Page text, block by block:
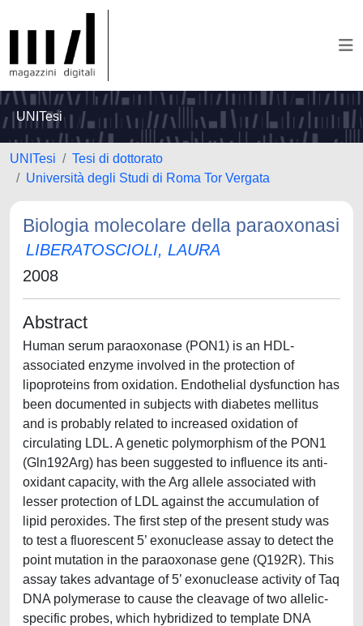
UNITesi
UNITesi
Tesi di dottorato
Università degli Studi di Roma Tor Vergata
Biologia molecolare della paraoxonasi
LIBERATOSCIOLI, LAURA
2008
Abstract
Human serum paraoxonase (PON1) is an HDL-
associated enzyme involved in the protection of
lipoproteins from oxidation. Endothelial dysfunction has
been documented in subjects with diabetes mellitus
and is probably related to increased oxidation of
circulating LDL. A genetic polymorphism of the PON1
(Gln192Arg) has been suggested to influence its anti-
oxidant capacity, with the Arg allele associated with
lesser protection of LDL against the accumulation of
lipid peroxides. The first step of the present study was
to test a fluorescent 5’ exonuclease assay to detect the
point mutation in the paraoxonase gene (Q192R). This
assay takes advantage of 5’ exonuclease activity of Taq
DNA polymerase to cause the cleavage of two allelic-
specific probes, which hybridized to template DNA